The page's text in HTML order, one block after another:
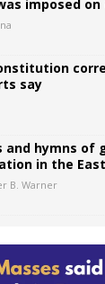
imposed on
say
and hymns of
in the East
B. Warner